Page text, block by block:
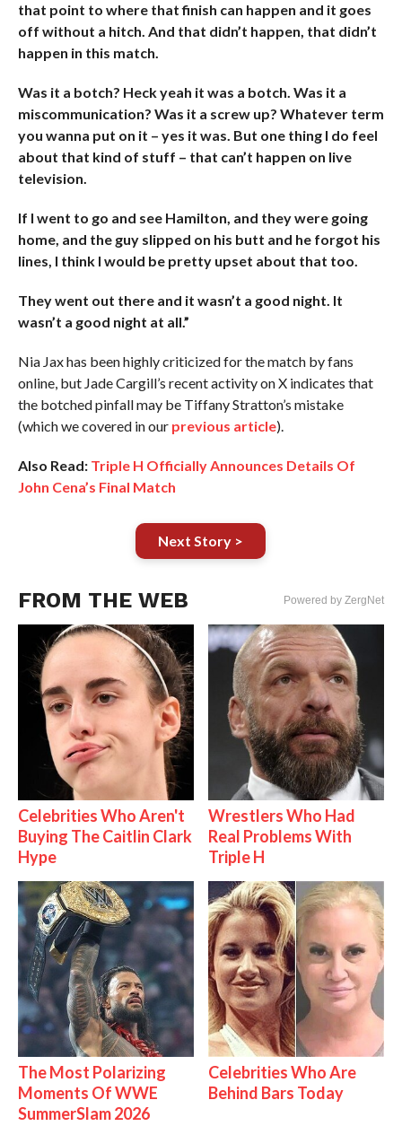
that point to where that finish can happen and it goes
off without a hitch. And that didn’t happen, that didn’t
happen in this match.
Was it a botch? Heck yeah it was a botch. Was it a
miscommunication? Was it a screw up? Whatever term
you wanna put on it – yes it was. But one thing I do feel
about that kind of stuff – that can’t happen on live
television.
If I went to go and see Hamilton, and they were going
home, and the guy slipped on his butt and he forgot his
lines, I think I would be pretty upset about that too.
They went out there and it wasn’t a good night. It
wasn’t a good night at all.”
Nia Jax has been highly criticized for the match by fans
online, but Jade Cargill’s recent activity on X indicates that
the botched pinfall may be Tiffany Stratton’s mistake
(which we covered in our previous article).
Also Read: Triple H Officially Announces Details Of
John Cena’s Final Match
Next Story >
FROM THE WEB Powered by ZergNet
Celebrities Who Aren't
Buying The Caitlin Clark
Hype
Wrestlers Who Had
Real Problems With
Triple H
The Most Polarizing
Moments Of WWE
SummerSlam 2026
Celebrities Who Are
Behind Bars Today